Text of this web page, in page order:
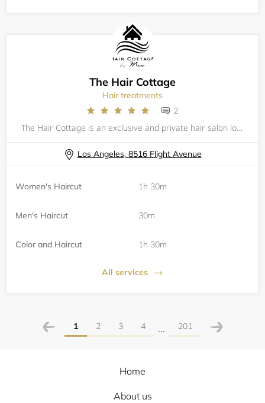
The Hair Cottage
Hair treatments
2
The Hair Cottage is an exclusive and private hair salon located in Westchester, Los Angeles, near LAX. Mase, the owner/stylist, is highly skilled with more than 20 years of experience in the salon industry. She offers a wide range of hair services c
Los Angeles, 8516 Flight Avenue
Women's Haircut 1h 30m
Men's Haircut 30m
Color and Haircut 1h 30m
All services
1 2 3 4 ... 201
Home
About us